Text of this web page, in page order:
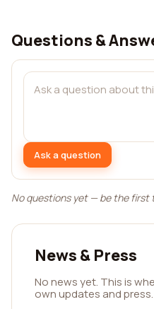
Questions &
Ask a question
No questions yet — be the first
News & Press
No news yet. This is
own updates and press.